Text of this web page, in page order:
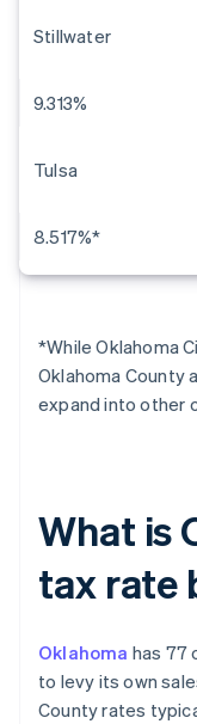
Stillwater
9.313%
Tulsa
8.517%*
*While Oklahoma
Oklahoma County
expand into other
What is
tax rate
Oklahoma has 77
to levy its own
County rates